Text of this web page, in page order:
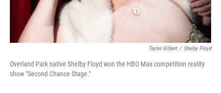
Tayler Gilbert / Shelby Floyd
Overland Park native Shelby Floyd won the HBO Max competition reality
show "Second Chance Stage."